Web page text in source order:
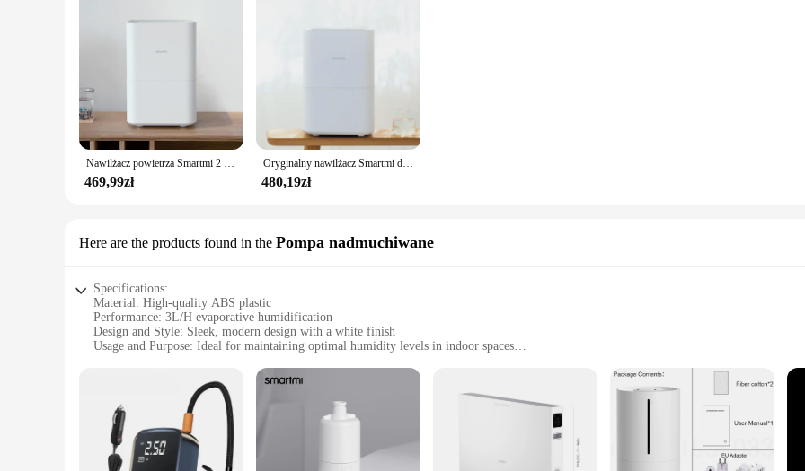
**Efficient Humidification for Comfortable Living**
modern design not only looks great but also ensures that it fits seamlessly into any decor, making it a stylish addition to your living space.
**Advanced Features for Enhanced User Experience**
This humidifier is not just about looks; it's also about advanced functionality. The Smartmi Evaporative Humidifier 3 Lite is equipped with
breathe is always clean and fresh. Its smart design includes a water tank that is easy to fill, making it a hassle-free addition to your daily
its energy-efficient operation, which allows it to run quietly while maintaining optimal humidity levels.
investment in your health and comfort. As a wholesale and vendor-friendly product, it's also ideal for those looking to stock up on quality
Nawilżacz powietrza Smartmi 2 4L o dużej pojemności 99% antybakteryjny inteligentny wyświetlacz do sterowania aplikacją Mi Home
469,99zł
Oryginalny nawilżacz Smartmi do domu tłumik powietrza UV bakteriobójczy aromat olejków eterycznych dane inteligentny telefon praca dla sterowania aplikacją Mihome
480,19zł
Here are the products found in the Pompa nadmuchiwane
Specifications:
Material: High-quality ABS plastic
Performance: 3L/H evaporative humidification
Design and Style: Sleek, modern design with a white finish
Usage and Purpose: Ideal for maintaining optimal humidity levels in indoor spaces
Shape or Size or Weight or Quantity: Compact and lightweight at 1.4kg
Features:
|Vendors|
**Efficient Humidification for Optimal Comfort**
The Smartmi Evaporative Humidifier 3 Lite is an essential addition to any home or office environment. This humidifier is designed to